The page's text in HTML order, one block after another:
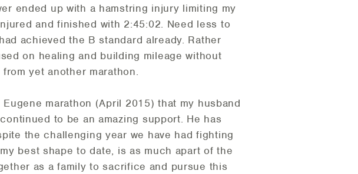
ended up with a hamstring injury limiting my
and finished with 2:45:02. Need less to
achieved the B standard already. Rather
on healing and building mileage without
yet another marathon.
marathon (April 2015) that my husband
to be an amazing support. He has
the challenging year we have had fighting
best shape to date, is as much apart of the
as a family to sacrifice and pursue this